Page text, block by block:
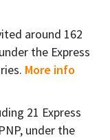
around 162
the Express
More info
21 Express
under the